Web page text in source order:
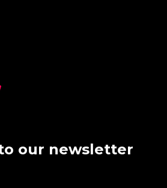
our newsletter